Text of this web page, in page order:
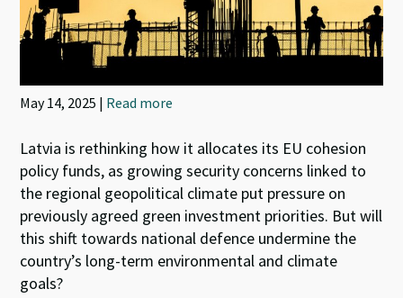
May 14, 2025 | Read more
Latvia is rethinking how it allocates its EU cohesion
policy funds, as growing security concerns linked to
the regional geopolitical climate put pressure on
previously agreed green investment priorities. But will
this shift towards national defence undermine the
country’s long-term environmental and climate
goals?